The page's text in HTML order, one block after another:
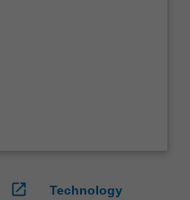
open_in_new
Technology